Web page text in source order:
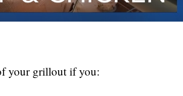
your grillout if you: